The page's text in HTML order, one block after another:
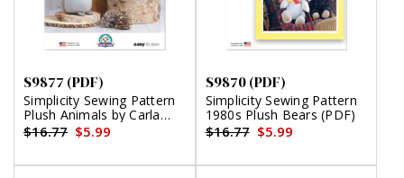
S9877 (PDF)
Simplicity Sewing Pattern
Plush Animals by Carla
Reiss Design (PDF)
$16.77 $5.99
S9870 (PDF)
Simplicity Sewing Pattern
1980s Plush Bears (PDF)
$16.77 $5.99